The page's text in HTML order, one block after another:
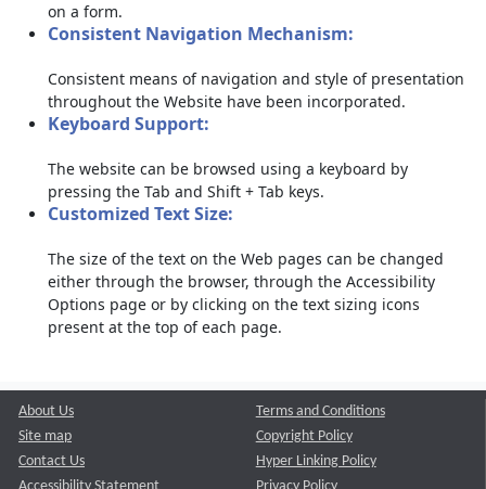
on a form.
Consistent Navigation Mechanism:
Consistent means of navigation and style of presentation
throughout the Website have been incorporated.
Keyboard Support:
The website can be browsed using a keyboard by
pressing the Tab and Shift + Tab keys.
Customized Text Size:
The size of the text on the Web pages can be changed
either through the browser, through the Accessibility
Options page or by clicking on the text sizing icons
present at the top of each page.
About Us
Site map
Contact Us
Terms and Conditions
Copyright Policy
Hyper Linking Policy